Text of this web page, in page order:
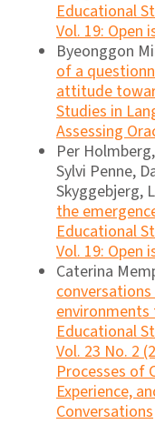
Educational
Vol. 19: Open
Byeonggon
of a
attitude
Studies in
Assessing
Per
Sylvi Penne,
Skyggebjerg,
the
Educational
Vol. 19: Open
Caterina
Educational
Vol. 23 No. 2
Processes of
Experience,
Conversations